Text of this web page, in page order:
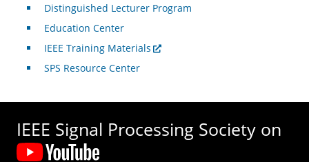
Distinguished Lecturer Program
Education Center
IEEE Training Materials
SPS Resource Center
IEEE Signal Processing Society on